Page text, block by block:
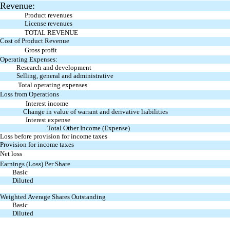
Revenue:
Product revenues
License revenues
TOTAL REVENUE
Cost of Product Revenue
Gross profit
Operating Expenses:
Research and development
Selling, general and administrative
Total operating expenses
Loss from Operations
Interest income
Change in value of warrant and derivative liabilities
Interest expense
Total Other Income (Expense)
Loss before provision for income taxes
Provision for income taxes
Net loss
Earnings (Loss) Per Share
Basic
Diluted
Weighted Average Shares Outstanding
Basic
Diluted